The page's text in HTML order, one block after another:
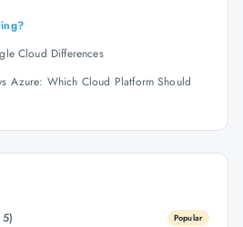
Cloud Differences
Azure: Which Cloud Platform Should
Popular